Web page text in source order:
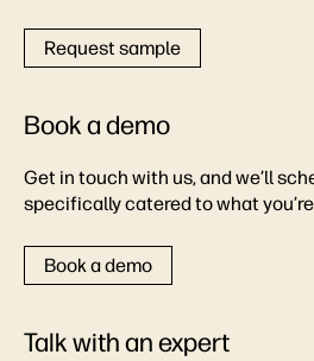
Request sample
Book a demo
Get in touch with us, and we’ll
specifically catered to what
Book a demo
Talk with an expert